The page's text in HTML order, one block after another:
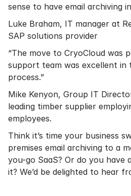
sense to have email archiving
Luke Braham, IT manager at
SAP solutions provider
“The move to CryoCloud was
support team was excellent in
process.”
Mike Kenyon, Group IT
leading timber supplier
employees.
Think it’s time your business
premises email archiving to a
you-go SaaS? Or do you have
it? We’d be delighted to hear